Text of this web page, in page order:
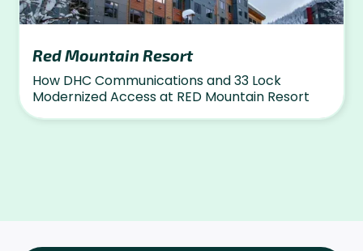
Red Mountain Resort
How DHC Communications and 33 Lock
Modernized Access at RED Mountain Resort